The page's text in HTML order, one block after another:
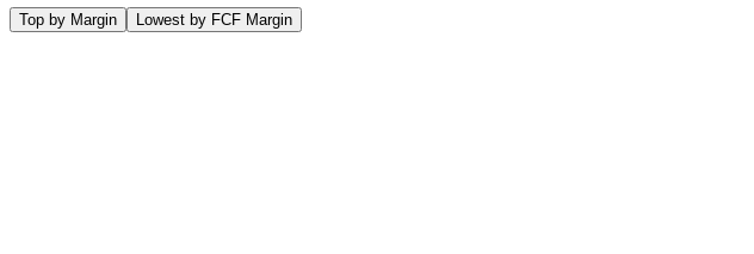
Top by Margin Lowest by FCF Margin